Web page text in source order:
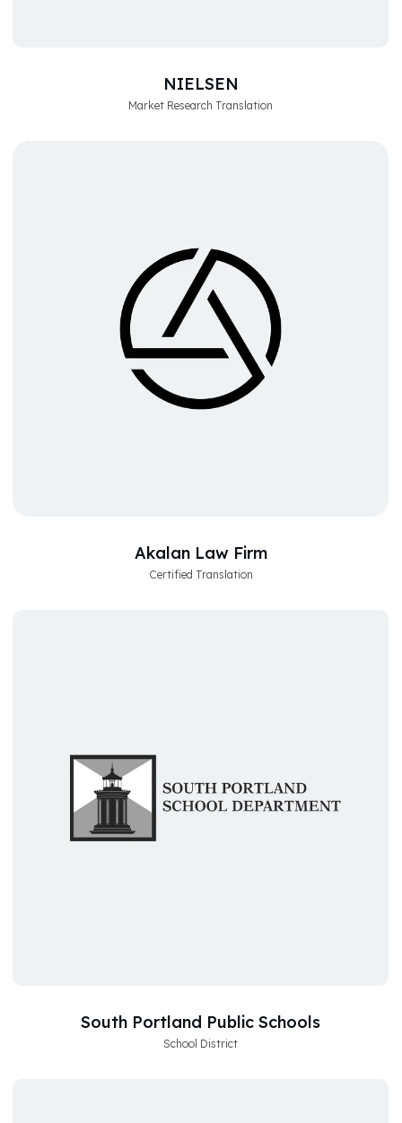
NIELSEN
Market Research Translation
Akalan Law Firm
Certified Translation
South Portland Public Schools
School District